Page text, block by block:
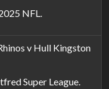
NFL.
v Hull Kingston
Super League.